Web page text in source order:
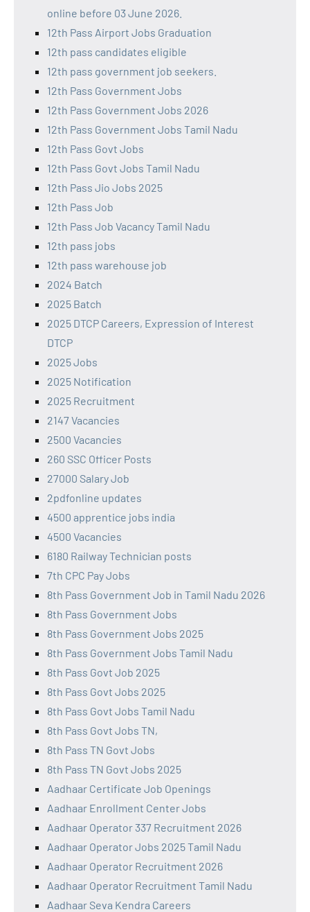
online before 03 June 2026.
12th Pass Airport Jobs Graduation
12th pass candidates eligible
12th pass government job seekers.
12th Pass Government Jobs
12th Pass Government Jobs 2026
12th Pass Government Jobs Tamil Nadu
12th Pass Govt Jobs
12th Pass Govt Jobs Tamil Nadu
12th Pass Jio Jobs 2025
12th Pass Job
12th Pass Job Vacancy Tamil Nadu
12th pass jobs
12th pass warehouse job
2024 Batch
2025 Batch
2025 DTCP Careers, Expression of Interest
DTCP
2025 Jobs
2025 Notification
2025 Recruitment
2147 Vacancies
2500 Vacancies
260 SSC Officer Posts
27000 Salary Job
2pdfonline updates
4500 apprentice jobs india
4500 Vacancies
6180 Railway Technician posts
7th CPC Pay Jobs
8th Pass Government Job in Tamil Nadu 2026
8th Pass Government Jobs
8th Pass Government Jobs 2025
8th Pass Government Jobs Tamil Nadu
8th Pass Govt Job 2025
8th Pass Govt Jobs 2025
8th Pass Govt Jobs Tamil Nadu
8th Pass Govt Jobs TN,
8th Pass TN Govt Jobs
8th Pass TN Govt Jobs 2025
Aadhaar Certificate Job Openings
Aadhaar Enrollment Center Jobs
Aadhaar Operator 337 Recruitment 2026
Aadhaar Operator Jobs 2025 Tamil Nadu
Aadhaar Operator Recruitment 2026
Aadhaar Operator Recruitment Tamil Nadu
Aadhaar Seva Kendra Careers